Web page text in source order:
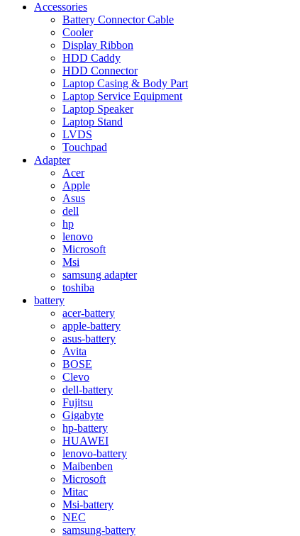
Accessories
Battery Connector Cable
Cooler
Display Ribbon
HDD Caddy
HDD Connector
Laptop Casing & Body Part
Laptop Service Equipment
Laptop Speaker
Laptop Stand
LVDS
Touchpad
Adapter
Acer
Apple
Asus
dell
hp
lenovo
Microsoft
Msi
samsung adapter
toshiba
battery
acer-battery
apple-battery
asus-battery
Avita
BOSE
Clevo
dell-battery
Fujitsu
Gigabyte
hp-battery
HUAWEI
lenovo-battery
Maibenben
Microsoft
Mitac
Msi-battery
NEC
samsung-battery